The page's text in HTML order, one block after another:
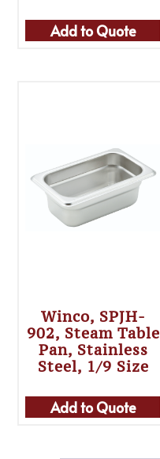
Add to Quote
Winco, SPJH-
902, Steam Table
Pan, Stainless
Steel, 1/9 Size
Add to Quote